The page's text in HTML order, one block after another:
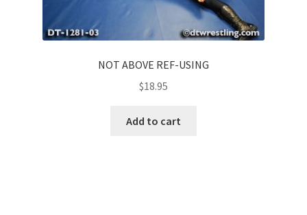
NOT ABOVE REF-USING
$18.95
Add to cart